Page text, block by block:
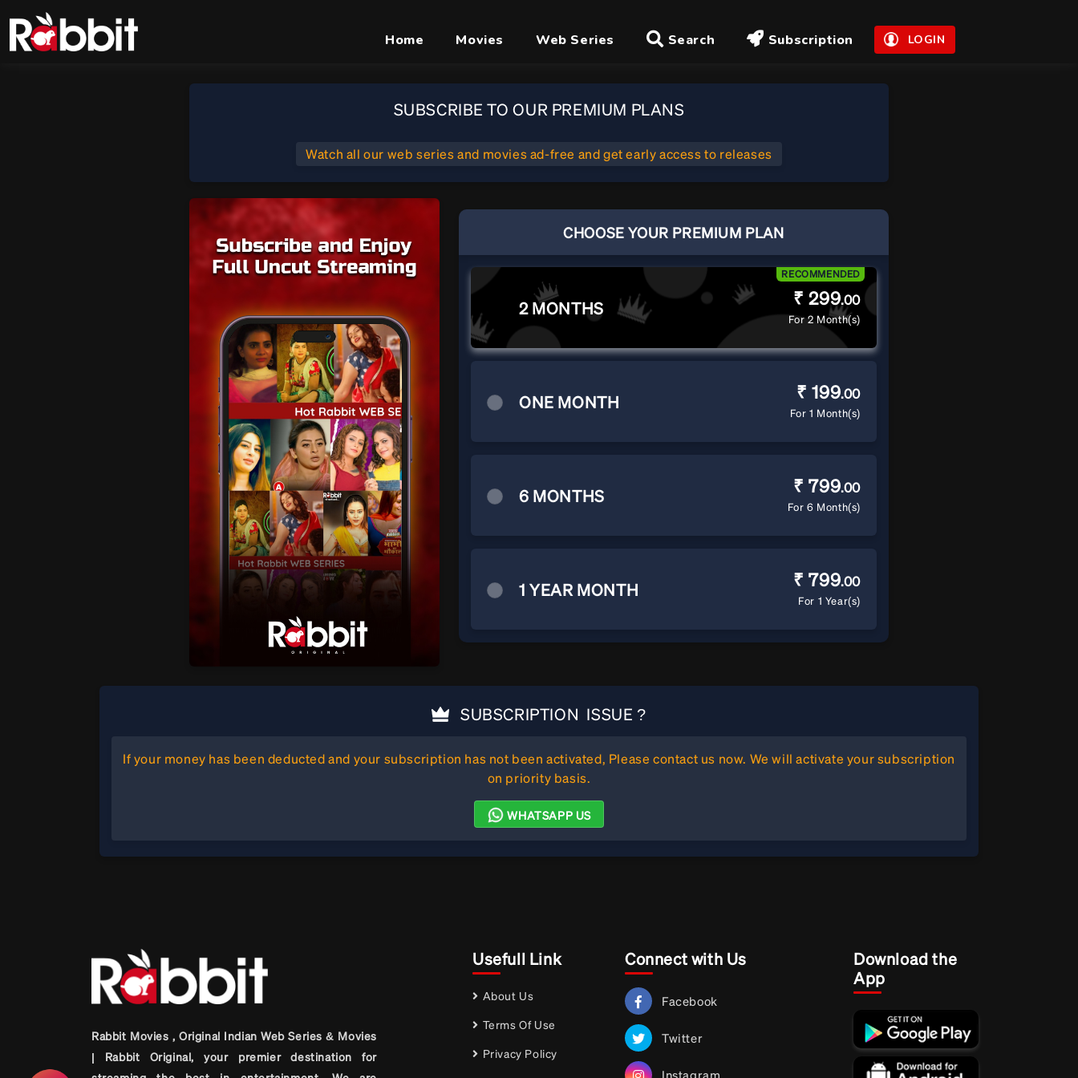
Home Movies Web Series Search Subscription LOGIN
SUBSCRIBE TO OUR PREMIUM PLANS
Watch all our web series and movies ad-free and get early access to releases
CHOOSE YOUR PREMIUM PLAN
RECOMMENDED
2 MONTHS ₹ 299.00
For 2 Month(s)
ONE MONTH ₹ 199.00
For 1 Month(s)
6 MONTHS ₹ 799.00
For 6 Month(s)
1 YEAR MONTH ₹ 799.00
For 1 Year(s)
SUBSCRIPTION ISSUE ?
If your money has been deducted and your subscription has not been activated, Please contact us now. We will activate your subscription
on priority basis.
WHATSAPP US
Rabbit Movies , Original Indian Web Series & Movies
| Rabbit Original, your premier destination for
Usefull Link
About Us
Terms Of Use
Privacy Policy
Connect with Us
Facebook
Twitter
Download the
App